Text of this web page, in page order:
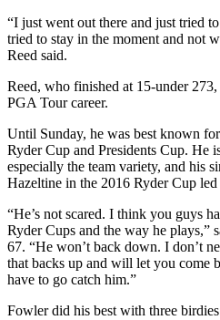
“I just went out there and just tried
tried to stay in the moment and not
Reed said.
Reed, who finished at 15-under
PGA Tour career.
Until Sunday, he was best known
Ryder Cup and Presidents Cup. He
especially the team variety, and his
Hazeltine in the 2016 Ryder Cup
“He’s not scared. I think you guys
Ryder Cups and the way he plays,”
67. “He won’t back down. I don’t
that backs up and will let you come
have to go catch him.”
Fowler did his best with three